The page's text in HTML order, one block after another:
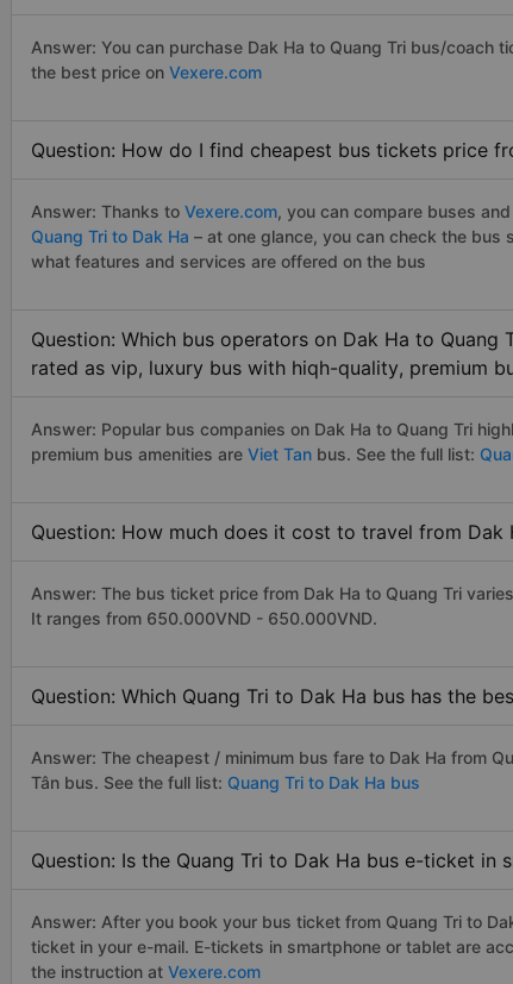
Answer: You can purchase Dak Ha to Quang Tri bus/
the best price on Vexere.com
Question: How do I find cheapest bus tickets price
Answer: Thanks to Vexere.com, you can compare buses
Quang Tri to Dak Ha – at one glance, you can check the
what features and services are offered on the bus
Question: Which bus operators on Dak Ha to Quang
rated as vip, luxury bus with hiqh-quality, premium
Answer: Popular bus companies on Dak Ha to Quang Tri
premium bus amenities are Viet Tan bus. See the full list:
Question: How much does it cost to travel from Dak
Answer: The bus ticket price from Dak Ha to Quang Tri
It ranges from 650.000VND - 650.000VND.
Question: Which Quang Tri to Dak Ha bus has the
Answer: The cheapest / minimum bus fare to Dak Ha from
Tân bus. See the full list: Quang Tri to Dak Ha bus
Question: Is the Quang Tri to Dak Ha bus e-ticket in
Answer: After you book your bus ticket from Quang Tri to
ticket in your e-mail. E-tickets in smartphone or tablet are
the instruction at Vexere.com